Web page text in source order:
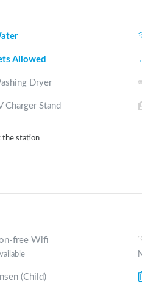
Allowed
Dryer
Charger Stand
the station
free Wifi
(Child)